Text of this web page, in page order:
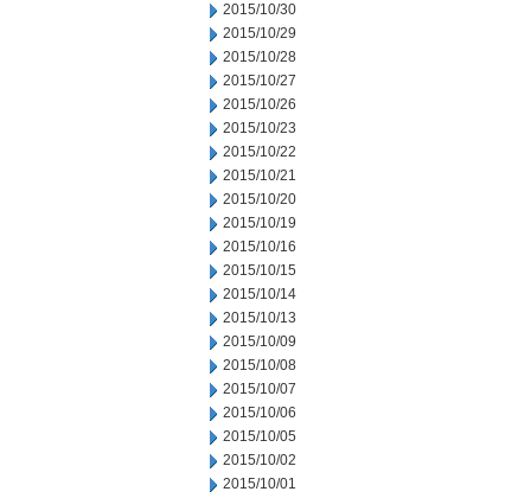
2015/10/30
2015/10/29
2015/10/28
2015/10/27
2015/10/26
2015/10/23
2015/10/22
2015/10/21
2015/10/20
2015/10/19
2015/10/16
2015/10/15
2015/10/14
2015/10/13
2015/10/09
2015/10/08
2015/10/07
2015/10/06
2015/10/05
2015/10/02
2015/10/01